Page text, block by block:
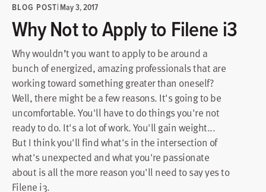
BLOG POST| May 3, 2017
Why Not to Apply to Filene i3
Why wouldn’t you want to apply to be around a
bunch of energized, amazing professionals that are
working toward something greater than oneself?
Well, there might be a few reasons. It's going to be
uncomfortable. You'll have to do things you're not
ready to do. It's a lot of work. You'll gain weight...
But I think you'll find what's in the intersection of
what's unexpected and what you're passionate
about is all the more reason you'll need to say yes to
Filene i3.